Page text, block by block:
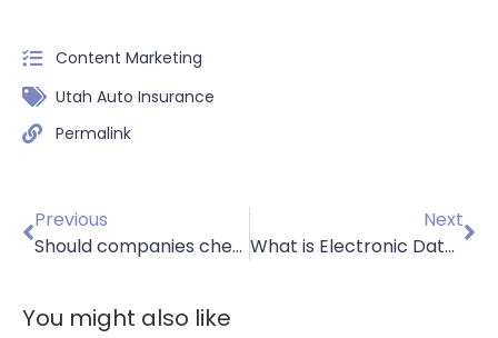
Content Marketing
Utah Auto Insurance
Permalink
Previous
Should companies check MVRs?
Next
What is Electronic Data Protection Insurance?
You might also like